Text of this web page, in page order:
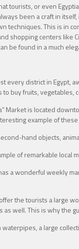
tourists, or even
been a craft in
techniques. This is in
shopping centers like
be found in a much
every district in Egypt,
buy fruits, vegetables,
Market is located
example of
hand objects,
of remarkable local
a wonderful weekly
the tourists a large
well. This is why the
a large